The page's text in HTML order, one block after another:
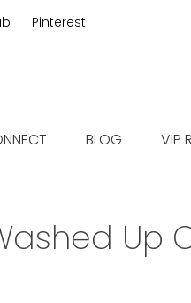
Pinterest
BLOG VIP
Up